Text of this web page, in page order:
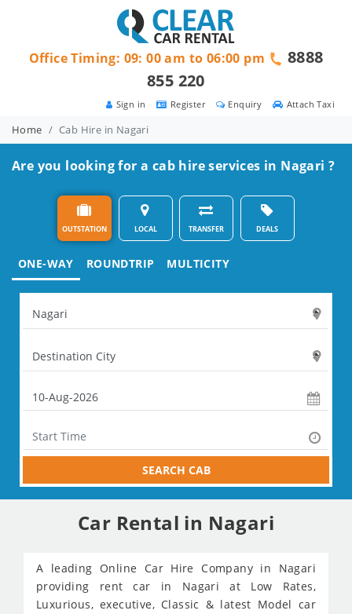
Attach Taxi
Enquiry
Register
Sign in
Office Timing: 09: 00 am to 06:00 pm
8888
855 220
Home Cab Hire in Nagari
Are you looking for a cab hire services in Nagari ?
OUTSTATION LOCAL TRANSFER DEALS
ONE-WAY ROUNDTRIP MULTICITY
SEARCH CAB
Car Rental in Nagari
A leading Online Car Hire Company in Nagari
providing rent car in Nagari at Low Rates,
Luxurious, executive, Classic & latest Model car